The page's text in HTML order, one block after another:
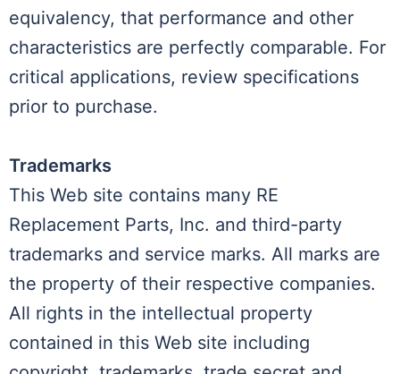
equivalency, that performance and other
characteristics are perfectly comparable. For
critical applications, review specifications
prior to purchase.
Trademarks
This Web site contains many RE
Replacement Parts, Inc. and third-party
trademarks and service marks. All marks are
the property of their respective companies.
All rights in the intellectual property
contained in this Web site including